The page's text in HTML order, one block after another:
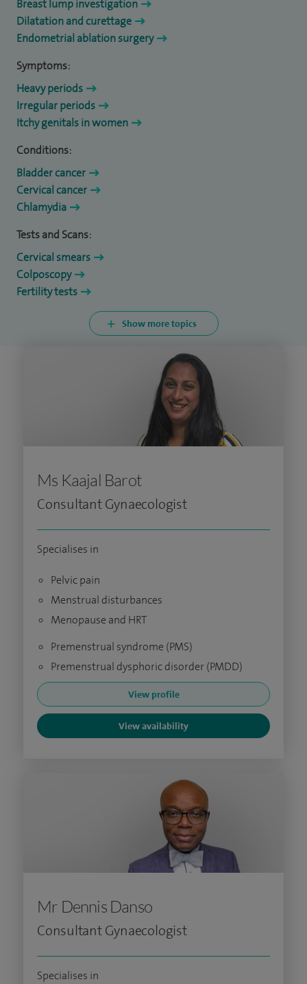
Breast lump investigation
Dilatation and curettage
Endometrial ablation surgery
Symptoms:
Heavy periods
Irregular periods
Itchy genitals in women
Conditions:
Bladder cancer
Cervical cancer
Chlamydia
Tests and Scans:
Cervical smears
Colposcopy
Fertility tests
Show more topics
Ms Kaajal Barot
Consultant Gynaecologist
Specialises in
Pelvic pain
Menstrual disturbances
Menopause and HRT
Premenstrual syndrome (PMS)
Premenstrual dysphoric disorder (PMDD)
View profile
View availability
Mr Dennis Danso
Consultant Gynaecologist
Specialises in